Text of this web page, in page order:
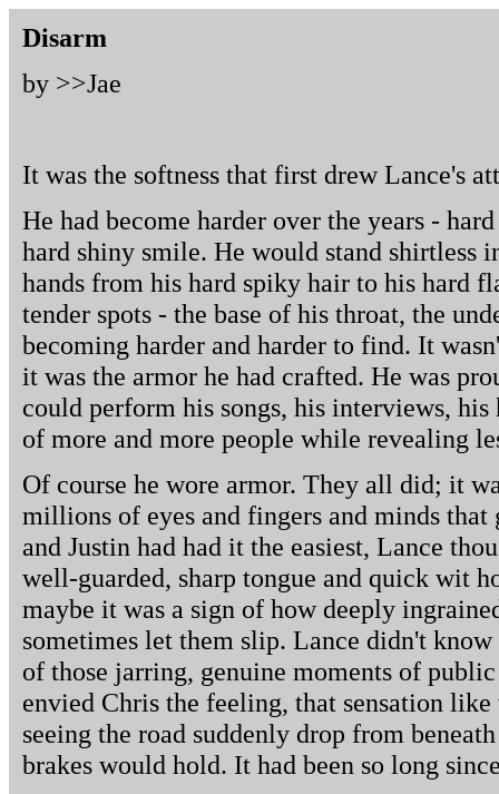
Disarm
by >>Jae
It was the softness that first drew Lance's
He had become harder over the years -
hard shiny smile. He would stand shirtless
hands from his hard spiky hair to his hard
tender spots - the base of his throat, the
becoming harder and harder to find. It
it was the armor he had crafted. He was
could perform his songs, his interviews,
of more and more people while revealing
Of course he wore armor. They all did; it
millions of eyes and fingers and minds that
and Justin had had it the easiest, Lance
well-guarded, sharp tongue and quick wit
maybe it was a sign of how deeply
sometimes let them slip. Lance didn't
of those jarring, genuine moments of
envied Chris the feeling, that sensation
seeing the road suddenly drop from
brakes would hold. It had been so long